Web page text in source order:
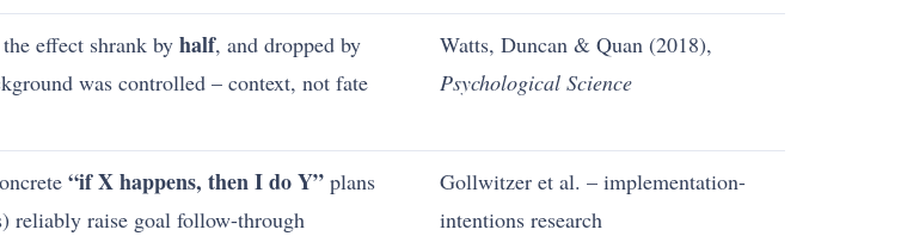
effect shrank by half, and dropped by
was controlled – context, not fate
Watts, Duncan & Quan (2018),
Psychological Science
“if X happens, then I do Y” plans
reliably raise goal follow-through
Gollwitzer et al. – implementation-
intentions research